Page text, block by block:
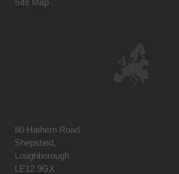
Site Map
80 Hathern Road
Shepshed,
Loughborough
LE12 9GX